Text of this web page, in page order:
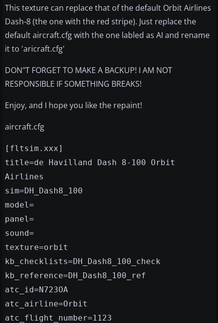
This texture can replace that of the default Orbit Airlines
Dash-8 (the one with the red stripe). Just replace the
default aircraft.cfg with the one labled as AI and rename
it to 'aricraft.cfg'
DON"T FORGET TO MAKE A BACKUP! I AM NOT
RESPONSIBLE IF SOMETHING BREAKS!
Enjoy, and I hope you like the repaint!
aircraft.cfg
[fltsim.xxx]
title=de Havilland Dash 8-100 Orbit
Airlines
sim=DH_Dash8_100
model=
panel=
sound=
texture=orbit
kb_checklists=DH_Dash8_100_check
kb_reference=DH_Dash8_100_ref
atc_id=N723OA
atc_airline=Orbit
atc_flight_number=1123